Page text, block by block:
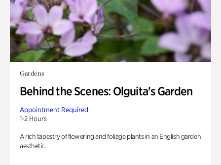
Gardens
Behind the Scenes: Olguita's Garden
Appointment Required
1-2 Hours
A rich tapestry of flowering and foliage plants in an English garden
aesthetic.